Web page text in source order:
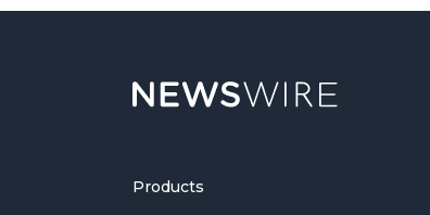
Products